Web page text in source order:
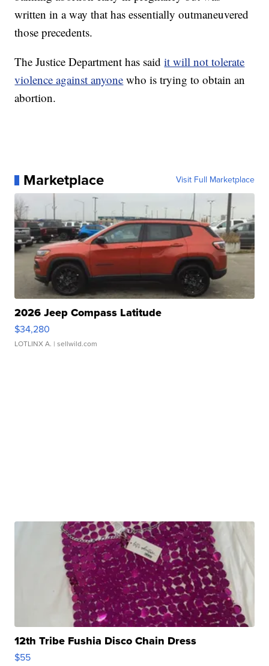
written in a way that has essentially outmaneuvered
those precedents.
The Justice Department has saidit will not tolerate
violence against anyone who is trying to obtain an
abortion.
Marketplace Visit Full Marketplace
2026 Jeep Compass Latitude
$34,280
LOTLINX A. | sellwild.com
12th Tribe Fushia Disco Chain Dress
$55